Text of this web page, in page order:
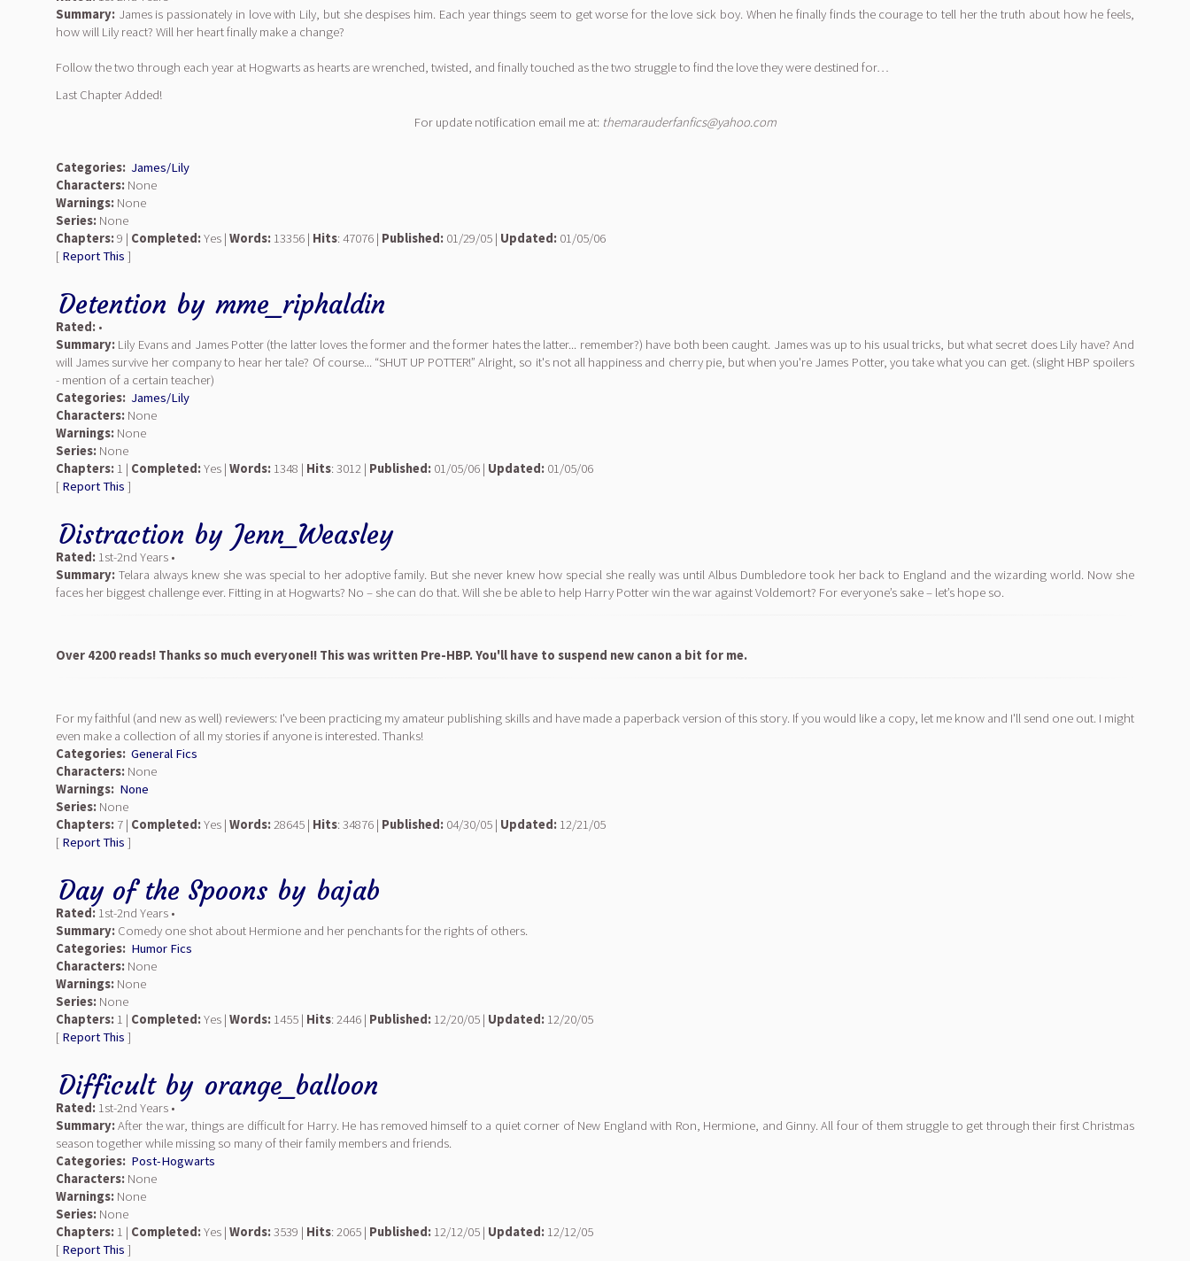
Summary: James is passionately in love with Lily, but she despises him. Each year things seem to get worse for the love sick boy. When he finally finds the courage to tell her the truth about how he feels,
how will Lily react? Will her heart finally make a change?
Follow the two through each year at Hogwarts as hearts are wrenched, twisted, and finally touched as the two struggle to find the love they were destined for…
Last Chapter Added!
For update notification email me at: themarauderfanfics@yahoo.com
Categories: James/Lily
Characters: None
Warnings: None
Series: None
Chapters:9 | Completed:Yes | Words: 13356 | Hits: 47076 | Published: 01/29/05 | Updated: 01/05/06
[ Report This ]
Detention by mme_riphaldin
Rated: •
Summary: Lily Evans and James Potter (the latter loves the former and the former hates the latter... remember?) have both been caught. James was up to his usual tricks, but what secret does Lily have? And
will James survive her company to hear her tale? Of course... “SHUT UP POTTER!” Alright, so it's not all happiness and cherry pie, but when you're James Potter, you take what you can get. (slight HBP spoilers
- mention of a certain teacher)
Categories: James/Lily
Characters: None
Warnings: None
Series: None
Chapters: 1 | Completed:Yes | Words: 1348 | Hits: 3012 | Published: 01/05/06 | Updated: 01/05/06
[ Report This ]
Distraction by Jenn_Weasley
Rated: 1st-2nd Years •
Summary: Telara always knew she was special to her adoptive family. But she never knew how special she really was until Albus Dumbledore took her back to England and the wizarding world. Now she
faces her biggest challenge ever. Fitting in at Hogwarts? No – she can do that. Will she be able to help Harry Potter win the war against Voldemort? For everyone’s sake – let’s hope so.
Over 4200 reads! Thanks so much everyone!! This was written Pre-HBP. You'll have to suspend new canon a bit for me.
For my faithful (and new as well) reviewers: I've been practicing my amateur publishing skills and have made a paperback version of this story. If you would like a copy, let me know and I'll send one out. I might
even make a collection of all my stories if anyone is interested. Thanks!
Categories: General Fics
Characters: None
Warnings: None
Series: None
Chapters: 7 | Completed:Yes | Words:28645 | Hits: 34876 | Published: 04/30/05 | Updated: 12/21/05
[ Report This ]
Day of the Spoons by bajab
Rated: 1st-2nd Years •
Summary: Comedy one shot about Hermione and her penchants for the rights of others.
Categories: Humor Fics
Characters: None
Warnings: None
Series: None
Chapters: 1 | Completed:Yes | Words: 1455 | Hits: 2446 | Published: 12/20/05 | Updated: 12/20/05
[ Report This ]
Difficult by orange_balloon
Rated: 1st-2nd Years •
Summary:After the war, things are difficult for Harry. He has removed himself to a quiet corner of New England with Ron, Hermione, and Ginny. All four of them struggle to get through their first Christmas
season together while missing so many of their family members and friends.
Categories: Post-Hogwarts
Characters: None
Warnings: None
Series: None
Chapters: 1 | Completed:Yes | Words:3539 | Hits: 2065 | Published: 12/12/05 | Updated: 12/12/05
[ Report This ]